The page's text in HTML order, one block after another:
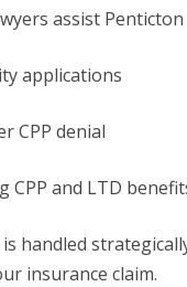
assist
applications
CPP denial
CPP and LTD
is handled
insurance claim.